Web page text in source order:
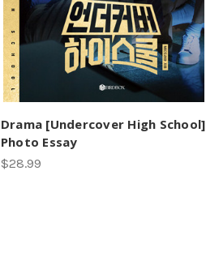
Drama [Undercover High School]
Photo Essay
$28.99